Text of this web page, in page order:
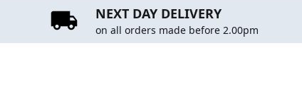
NEXT DAY DELIVERY
on all orders made before 2.00pm